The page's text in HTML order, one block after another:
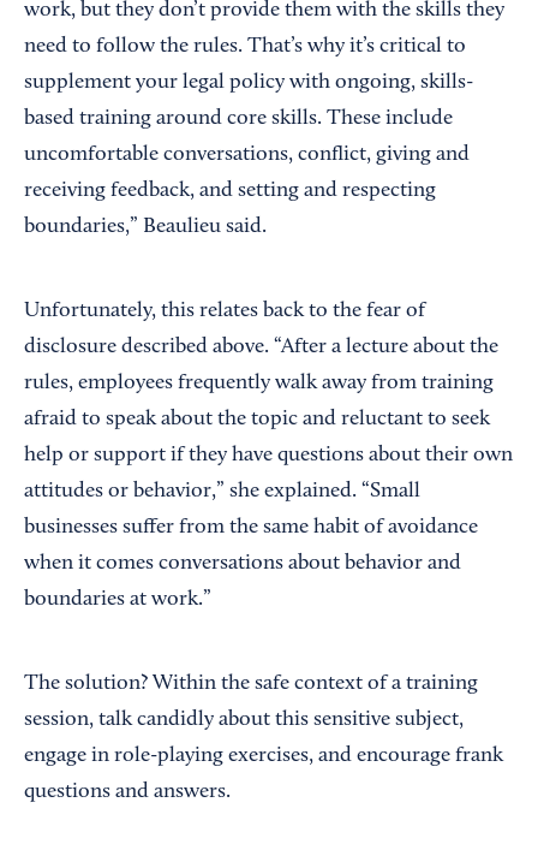
work, but they don’t provide them with the skills they
need to follow the rules. That’s why it’s critical to
supplement your legal policy with ongoing, skills-
based training around core skills. These include
uncomfortable conversations, conflict, giving and
receiving feedback, and setting and respecting
boundaries,” Beaulieu said.
Unfortunately, this relates back to the fear of
disclosure described above. “After a lecture about the
rules, employees frequently walk away from training
afraid to speak about the topic and reluctant to seek
help or support if they have questions about their own
attitudes or behavior,” she explained. “Small
businesses suffer from the same habit of avoidance
when it comes conversations about behavior and
boundaries at work.”
The solution? Within the safe context of a training
session, talk candidly about this sensitive subject,
engage in role-playing exercises, and encourage frank
questions and answers.